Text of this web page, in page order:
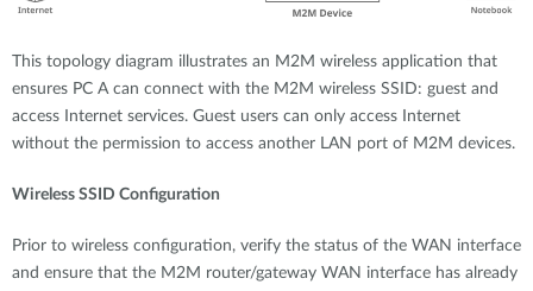
This topology diagram illustrates an M2M wireless application that
ensures PC A can connect with the M2M wireless SSID: guest and
access Internet services. Guest users can only access Internet
without the permission to access another LAN port of M2M devices.
Wireless SSID Configuration
Prior to wireless configuration, verify the status of the WAN interface
and ensure that the M2M router/gateway WAN interface has already